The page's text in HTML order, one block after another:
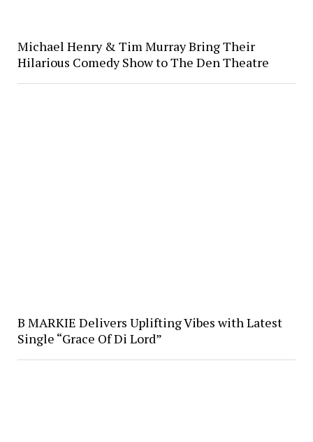
Michael Henry & Tim Murray Bring Their
Hilarious Comedy Show to The Den Theatre
B MARKIE Delivers Uplifting Vibes with Latest
Single “Grace Of Di Lord”